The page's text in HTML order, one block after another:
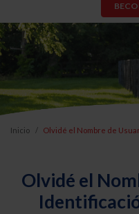
Inicio Olvidé el Nombre de
Olvidé el